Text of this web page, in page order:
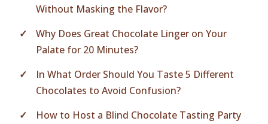
Without Masking the Flavor?
Why Does Great Chocolate Linger on Your
Palate for 20 Minutes?
In What Order Should You Taste 5 Different
Chocolates to Avoid Confusion?
How to Host a Blind Chocolate Tasting Party